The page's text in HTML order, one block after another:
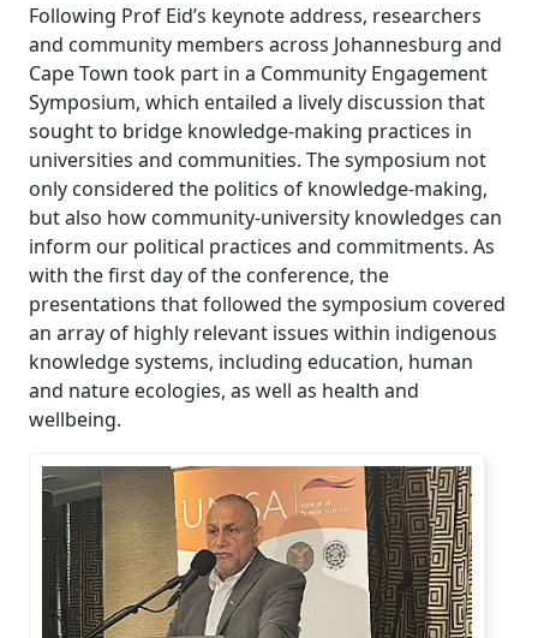
Following Prof Eid’s keynote address, researchers
and community members across Johannesburg and
Cape Town took part in a Community Engagement
Symposium, which entailed a lively discussion that
sought to bridge knowledge-making practices in
universities and communities. The symposium not
only considered the politics of knowledge-making,
but also how community-university knowledges can
inform our political practices and commitments. As
with the first day of the conference, the
presentations that followed the symposium covered
an array of highly relevant issues within indigenous
knowledge systems, including education, human
and nature ecologies, as well as health and
wellbeing.